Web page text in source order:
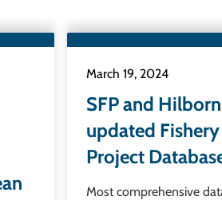
March 19, 2024
SFP and
updated
Project
Most comprehensive